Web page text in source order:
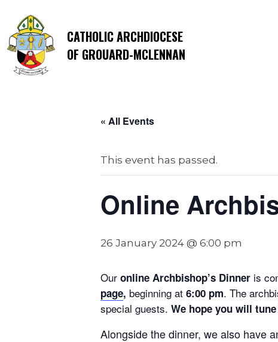
CATHOLIC ARCHDIOCESE
OF GROUARD-MCLENNAN
« All Events
This event has passed.
Online
26 January 2024 @ 6:00 pm
Our online Archbishop’s Dinner is
page, beginning at 6:00 pm. The
special guests. We hope you will
Alongside the dinner, we also have